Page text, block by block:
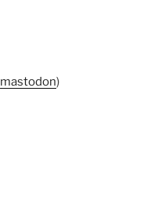
mastodon)